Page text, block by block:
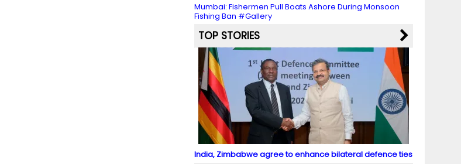
Mumbai: Fishermen Pull Boats Ashore During Monsoon
Fishing Ban #Gallery
TOP STORIES
India, Zimbabwe agree to enhance bilateral defence ties